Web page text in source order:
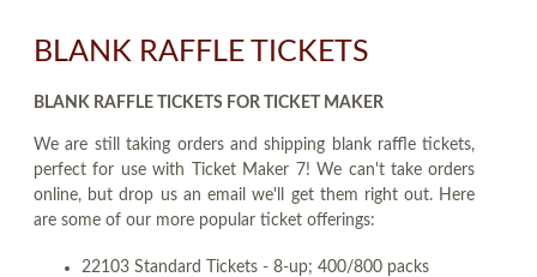
BLANK RAFFLE TICKETS
BLANK RAFFLE TICKETS FOR TICKET MAKER
We are still taking orders and shipping blank raffle tickets,
perfect for use with Ticket Maker 7! We can't take orders
online, but drop us an email we'll get them right out. Here
are some of our more popular ticket offerings:
22103 Standard Tickets - 8-up; 400/800 packs